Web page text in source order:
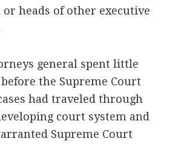
heads of other executive
general spent little
the Supreme Court
had traveled through
court system and
Supreme Court